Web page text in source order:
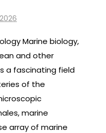
Marine biology,
and other
a fascinating field
of the
marine
array of marine